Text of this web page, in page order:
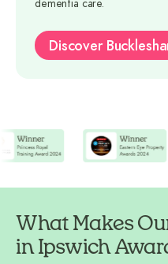
Discover
What Makes
in Ipswich